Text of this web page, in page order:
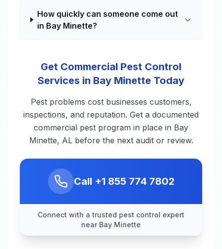
How quickly can someone come out
in Bay Minette?
Get Commercial Pest Control
Services in Bay Minette Today
Pest problems cost businesses customers,
inspections, and reputation. Get a documented
commercial pest program in place in Bay
Minette, AL before the next audit or review.
Call +1 855 774 7802
Connect with a trusted pest control expert
near Bay Minette